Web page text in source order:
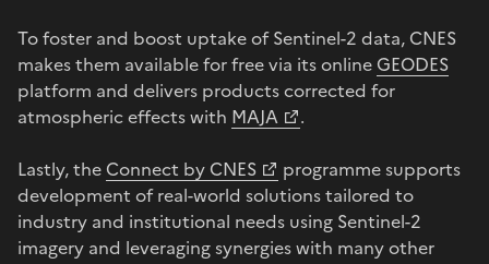
To foster and boost uptake of Sentinel-2 data, CNES
makes them available for free via its online GEODES
platform and delivers products corrected for
atmospheric effects with MAJA
.
Lastly, the Connect by CNES
programme supports
development of real-world solutions tailored to
industry and institutional needs using Sentinel-2
imagery and leveraging synergies with many other